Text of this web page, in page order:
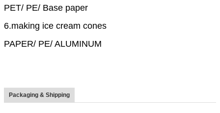
PET/ PE/ Base paper
6.making ice cream cones
PAPER/ PE/ ALUMINUM
Packaging & Shipping